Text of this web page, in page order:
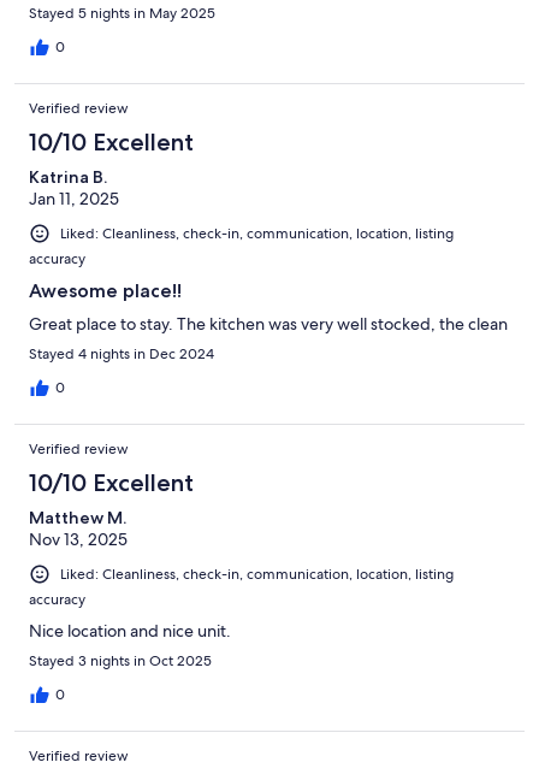
Stayed 5 nights in May 2025
0
Verified review
10/10 Excellent
Katrina B.
Jan 11, 2025
Liked: Cleanliness, check-in, communication, location, listing
accuracy
Awesome place!!
Great place to stay. The kitchen was very well stocked, the clean
Stayed 4 nights in Dec 2024
0
Verified review
10/10 Excellent
Matthew M.
Nov 13, 2025
Liked: Cleanliness, check-in, communication, location, listing
accuracy
Nice location and nice unit.
Stayed 3 nights in Oct 2025
0
Verified review